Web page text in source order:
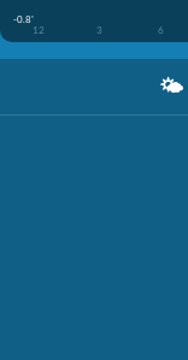
-0.8'
12
3 6
🌤️